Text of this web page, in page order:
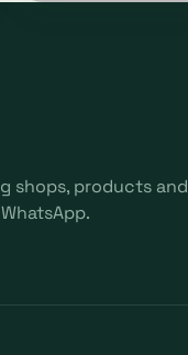
shops, products and